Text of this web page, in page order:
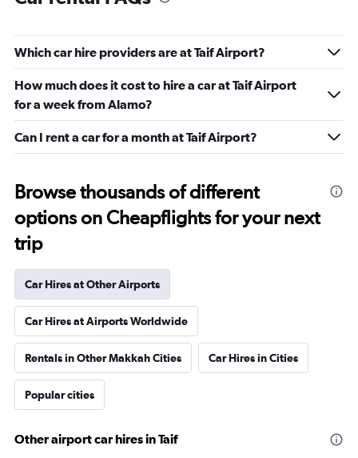
Which car hire providers are at Taif Airport?
How much does it cost to hire a car at Taif Airport
for a week from Alamo?
Can I rent a car for a month at Taif Airport?
Browse thousands of different
options on Cheapflights for your next
trip
Car Hires at Other Airports
Car Hires at Airports Worldwide
Rentals in Other Makkah Cities Car Hires in Cities
Popular cities
Other airport car hires in Taif